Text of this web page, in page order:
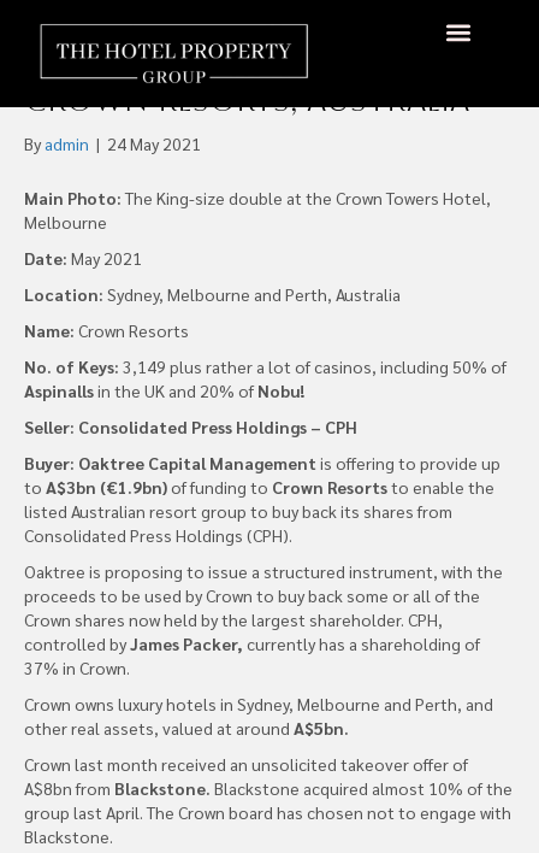
Oaktree Capital Proposes
A$3bn Funding Offer for
Crown Resorts, Australia
By admin | 24 May 2021
Main Photo:The King-size double at the Crown Towers Hotel,
Melbourne
Date: May 2021
Location: Sydney, Melbourne and Perth, Australia
Name: Crown Resorts
No. of Keys: 3,149 plus rather a lot of casinos, including 50% of
Aspinallsin the UK and 20% ofNobu!
Seller: Consolidated Press Holdings – CPH
Buyer: Oaktree Capital Management is offering to provide up
to A$3bn (€1.9bn)of funding to Crown Resortsto enable the
listed Australian resort group to buy back its shares from
Consolidated Press Holdings (CPH).
Oaktree is proposing to issue a structured instrument, with the
proceeds to be used by Crown to buy back some or all of the
Crown shares now held by the largest shareholder. CPH,
controlled byJames Packer, currently has a shareholding of
37% in Crown.
Crown owns luxury hotels in Sydney, Melbourne and Perth, and
other real assets, valued at around A$5bn.
Crown last month received an unsolicited takeover offer of
A$8bn from Blackstone. Blackstone acquired almost 10% of the
group last April. The Crown board has chosen not to engage with
Blackstone.